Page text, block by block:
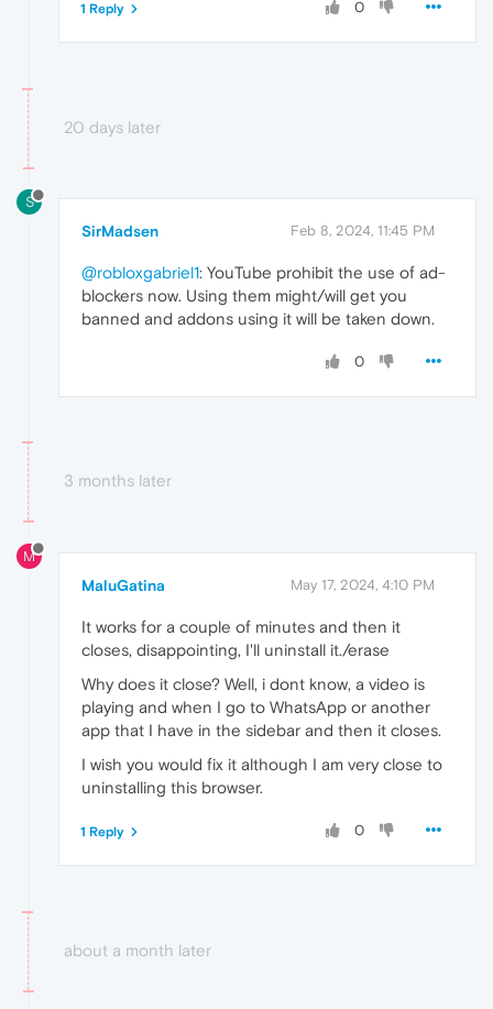
0
1 Reply
20 days later
S
SirMadsen Feb 8, 2024, 11:45 PM
@robloxgabriel1: YouTube prohibit the use of ad-
blockers now. Using them might/will get you
banned and addons using it will be taken down.
0
3 months later
M
MaluGatina May 17, 2024, 4:10 PM
It works for a couple of minutes and then it
closes, disappointing, I'll uninstall it./erase
Why does it close? Well, i dont know, a video is
playing and when I go to WhatsApp or another
app that I have in the sidebar and then it closes.
I wish you would fix it although I am very close to
uninstalling this browser.
0
1 Reply
about a month later